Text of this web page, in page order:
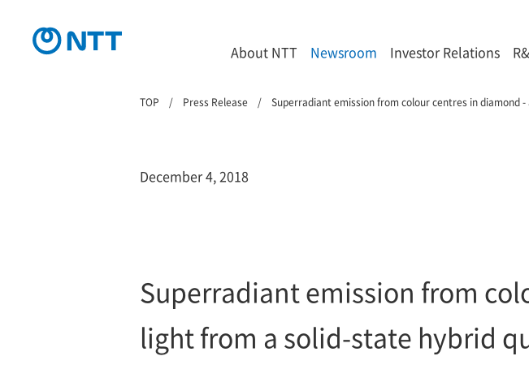
About NTT Newsroom Investor Relations
TOP Press Release Superradiant emission from colour centres in diamond
December 4, 2018
Superradiant emission from
light from a solid-state hybrid